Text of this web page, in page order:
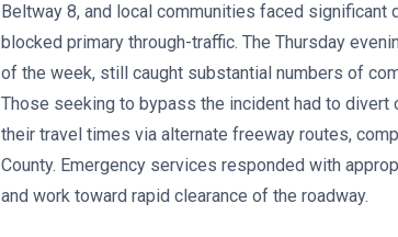
Beltway 8, and local communities faced
blocked primary through-traffic. The Thursday
of the week, still caught substantial numbers of
Those seeking to bypass the incident had to
their travel times via alternate freeway routes,
County. Emergency services responded with
and work toward rapid clearance of the roadway.